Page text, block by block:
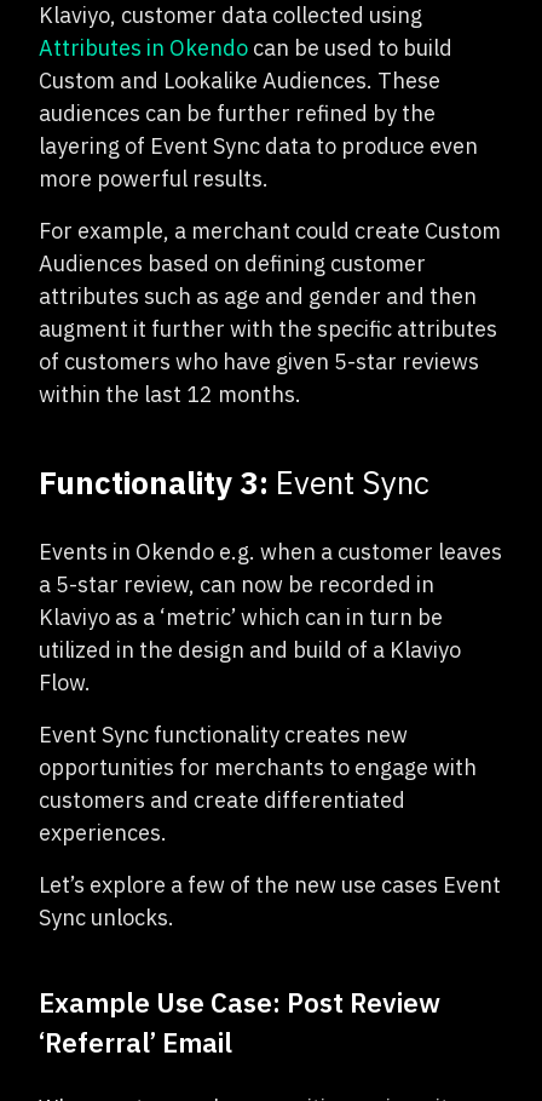
Klaviyo, customer data collected using
Attributes in Okendo can be used to build
Custom and Lookalike Audiences. These
audiences can be further refined by the
layering of Event Sync data to produce even
more powerful results.
For example, a merchant could create Custom
Audiences based on defining customer
attributes such as age and gender and then
augment it further with the specific attributes
of customers who have given 5-star reviews
within the last 12 months.
Functionality 3: Event Sync
Events in Okendo e.g. when a customer leaves
a 5-star review, can now be recorded in
Klaviyo as a ‘metric’ which can in turn be
utilized in the design and build of a Klaviyo
Flow.
Event Sync functionality creates new
opportunities for merchants to engage with
customers and create differentiated
experiences.
Let’s explore a few of the new use cases Event
Sync unlocks.
Example Use Case: Post Review
‘Referral’ Email